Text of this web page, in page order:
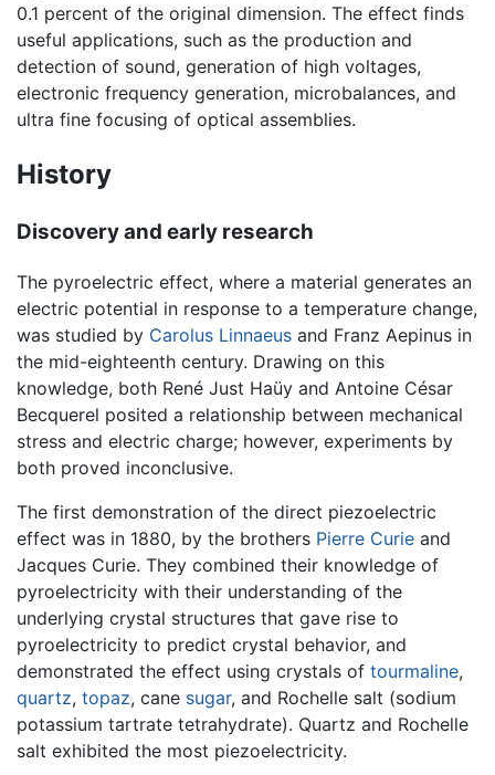
0.1 percent of the original dimension. The effect finds
useful applications, such as the production and
detection of sound, generation of high voltages,
electronic frequency generation, microbalances, and
ultra fine focusing of optical assemblies.
History
Discovery and early research
The pyroelectric effect, where a material generates an
electric potential in response to a temperature change,
was studied by Carolus Linnaeus and Franz Aepinus in
the mid-eighteenth century. Drawing on this
knowledge, both René Just Haüy and Antoine César
Becquerel posited a relationship between mechanical
stress and electric charge; however, experiments by
both proved inconclusive.
The first demonstration of the direct piezoelectric
effect was in 1880, by the brothers Pierre Curie and
Jacques Curie. They combined their knowledge of
pyroelectricity with their understanding of the
underlying crystal structures that gave rise to
pyroelectricity to predict crystal behavior, and
demonstrated the effect using crystals of tourmaline,
quartz, topaz, cane sugar, and Rochelle salt (sodium
potassium tartrate tetrahydrate). Quartz and Rochelle
salt exhibited the most piezoelectricity.